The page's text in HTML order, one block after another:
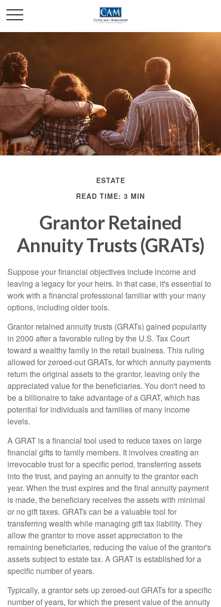
ESTATE
READ TIME: 3 MIN
Grantor Retained
Annuity Trusts (GRATs)
Suppose your financial objectives include income and
leaving a legacy for your heirs. In that case, it's essential to
work with a financial professional familiar with your many
options, including older tools.
Grantor retained annuity trusts (GRATs) gained popularity
in 2000 after a favorable ruling by the U.S. Tax Court
toward a wealthy family in the retail business. This ruling
allowed for zeroed-out GRATs, for which annuity payments
return the original assets to the grantor, leaving only the
appreciated value for the beneficiaries. You don't need to
be a billionaire to take advantage of a GRAT, which has
potential for individuals and families of many income
levels.
A GRAT is a financial tool used to reduce taxes on large
financial gifts to family members. It involves creating an
irrevocable trust for a specific period, transferring assets
into the trust, and paying an annuity to the grantor each
year. When the trust expires and the final annuity payment
is made, the beneficiary receives the assets with minimal
or no gift taxes. GRATs can be a valuable tool for
transferring wealth while managing gift tax liability. They
allow the grantor to move asset appreciation to the
remaining beneficiaries, reducing the value of the grantor's
assets subject to estate tax. A GRAT is established for a
specific number of years.
Typically, a grantor sets up zeroed-out GRATs for a specific
number of years, for which the present value of the annuity